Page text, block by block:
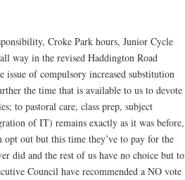
Croke Park hours, Junior Cycle
way in the revised Haddington Road
issue of compulsory increased substitution
the time that is available to us to devote
to pastoral care, class prep, subject
of IT) remains exactly as it was before,
opt out but this time they’ve to pay for the
did and the rest of us have no choice but to
Council have recommended a NO vote